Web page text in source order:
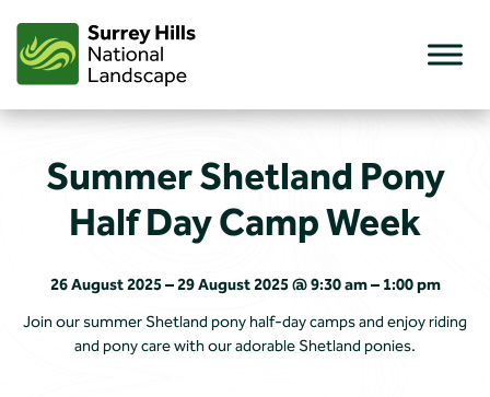
content
Summer Shetland Pony
Half Day Camp Week
26 August 2025 – 29 August 2025 @ 9:30 am – 1:00 pm
Join our summer Shetland pony half-day camps and enjoy riding
and pony care with our adorable Shetland ponies.